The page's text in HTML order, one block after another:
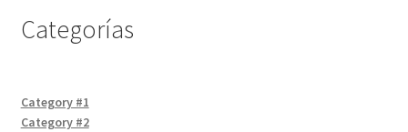
Categorías
Category #1
Category #2